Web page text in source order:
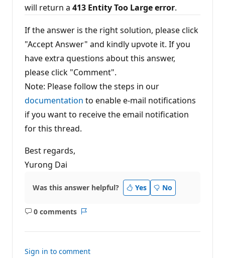
will return a 413 Entity Too Large error.
If the answer is the right solution, please click
"Accept Answer" and kindly upvote it. If you
have extra questions about this answer,
please click "Comment".
Note: Please follow the steps in our
documentation to enable e-mail notifications
if you want to receive the email notification
for this thread.
Best regards,
Yurong Dai
Was this answer helpful? Yes No
0 comments
No
Sign in to comment